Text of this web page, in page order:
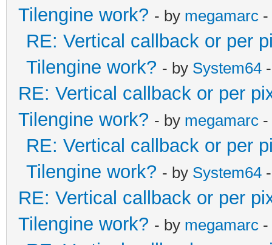
Tilengine work? - by megamarc -
RE: Vertical callback or per
Tilengine work? - by System64
RE: Vertical callback or per
Tilengine work? - by megamarc -
RE: Vertical callback or per
Tilengine work? - by System64
RE: Vertical callback or per
Tilengine work? - by megamarc -